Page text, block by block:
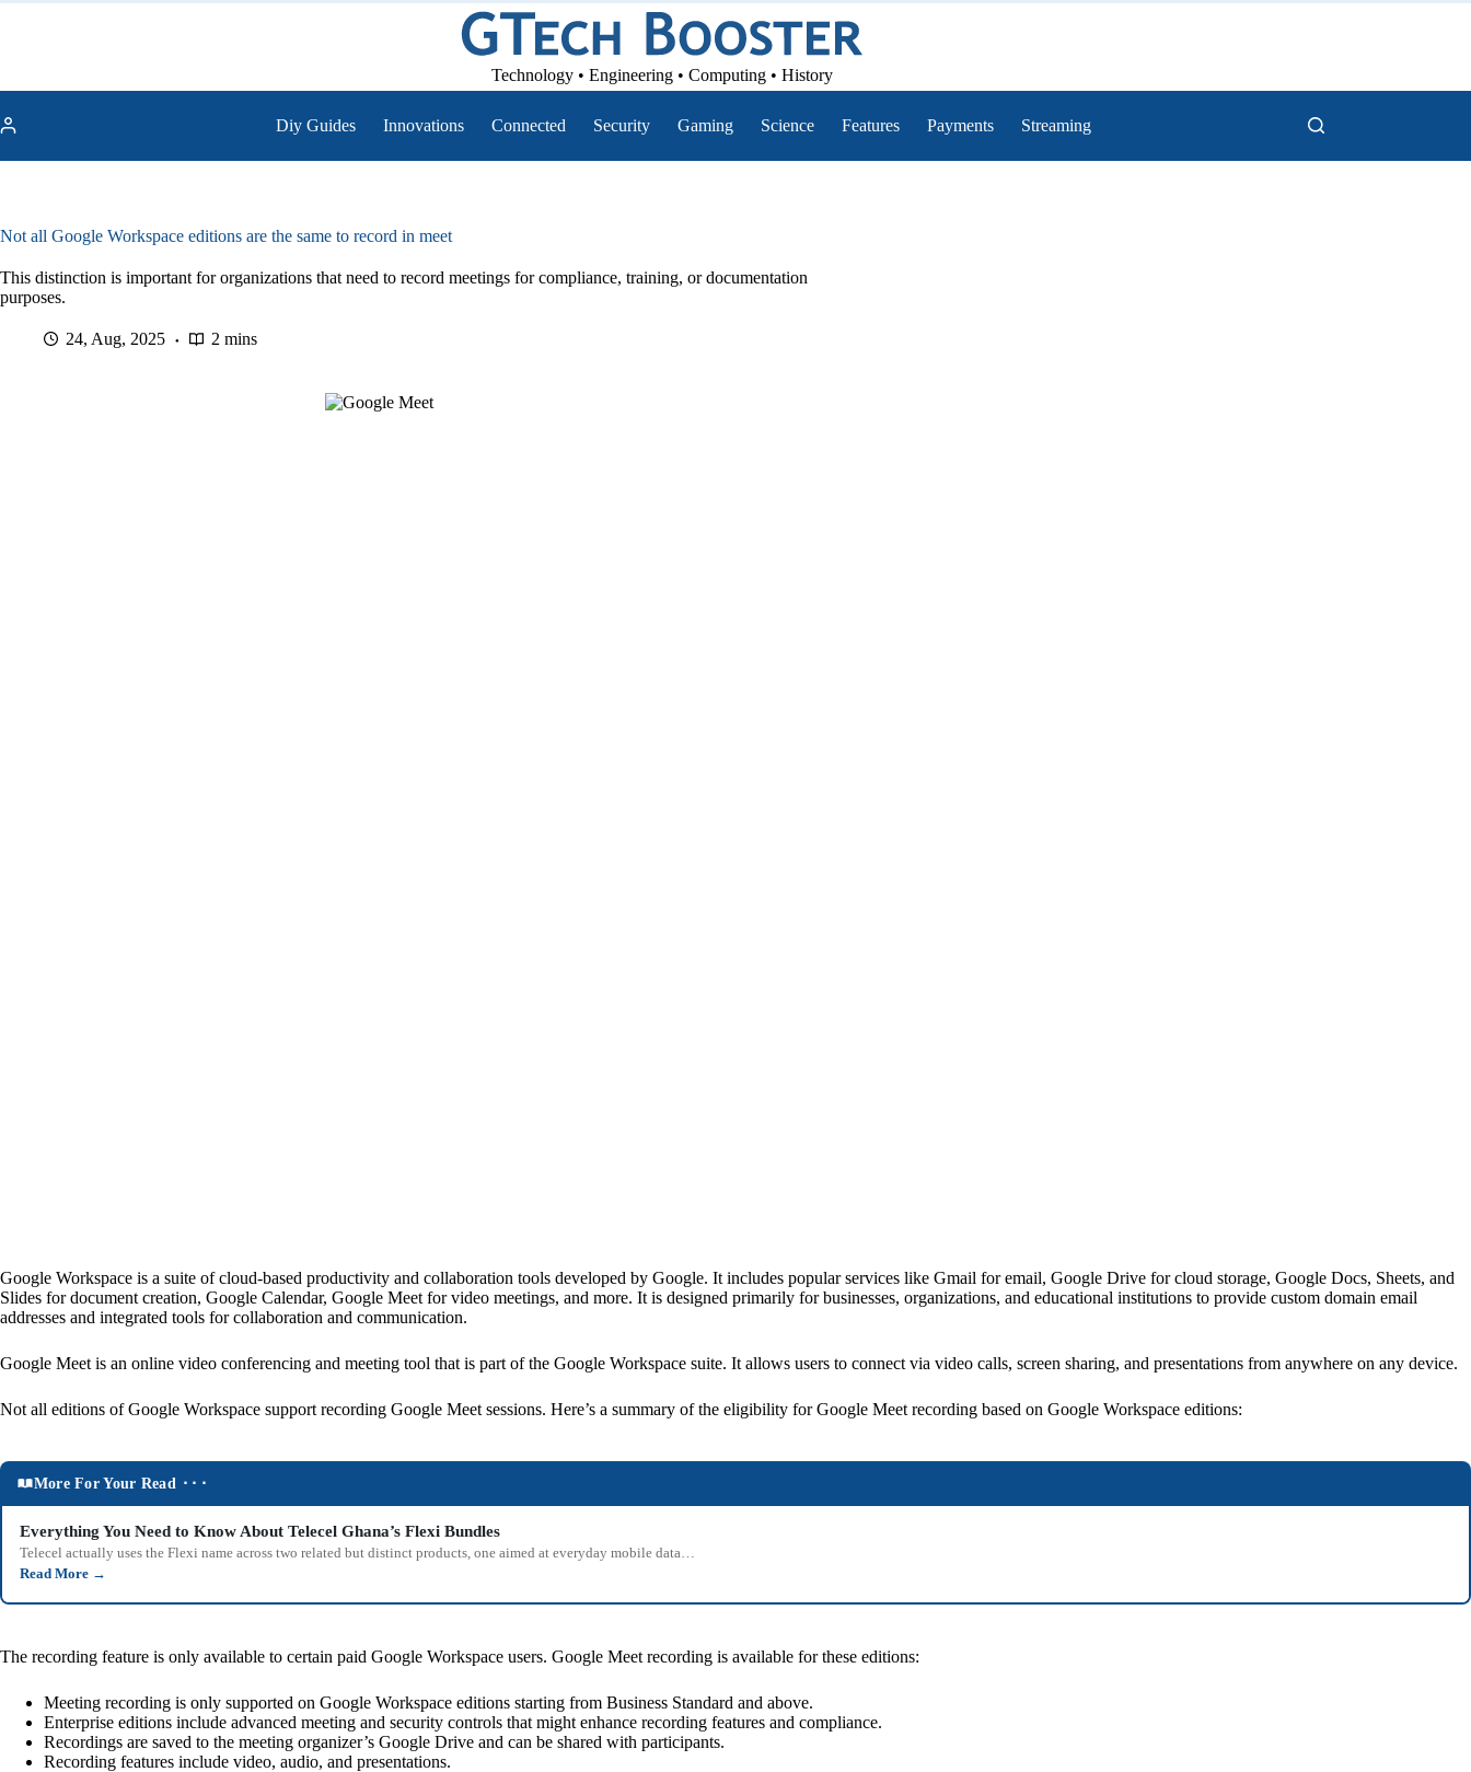
Skip
Technology • Engineering • Computing • History
Diy Guides Innovations Connected Security Gaming Science Features Payments Streaming
Not all Google Workspace editions are the same to record in meet
This distinction is important for organizations that need to record meetings for compliance, training, or documentation
purposes.
24, Aug, 2025 2 mins
Google Workspace is a suite of cloud-based productivity and collaboration tools developed by Google. It includes popular services like Gmail for email, Google Drive for cloud storage, Google Docs, Sheets, and
Slides for document creation, Google Calendar, Google Meet for video meetings, and more. It is designed primarily for businesses, organizations, and educational institutions to provide custom domain email
addresses and integrated tools for collaboration and communication.
Google Meet is an online video conferencing and meeting tool that is part of the Google Workspace suite. It allows users to connect via video calls, screen sharing, and presentations from anywhere on any device.
Not all editions of Google Workspace support recording Google Meet sessions. Here’s a summary of the eligibility for Google Meet recording based on Google Workspace editions:
More For Your Read ⬝⬝⬝
Everything You Need to Know About Telecel Ghana’s Flexi Bundles
Telecel actually uses the Flexi name across two related but distinct products, one aimed at everyday mobile data…
Read More →
The recording feature is only available to certain paid Google Workspace users. Google Meet recording is available for these editions:
Meeting recording is only supported on Google Workspace editions starting from Business Standard and above.
Enterprise editions include advanced meeting and security controls that might enhance recording features and compliance.
Recordings are saved to the meeting organizer’s Google Drive and can be shared with participants.
Recording features include video, audio, and presentations.